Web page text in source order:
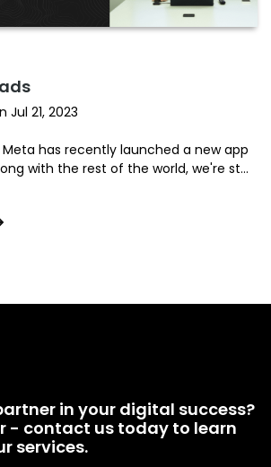
Jul 21, 2023
has recently launched a new app
with the rest of the world, we're st...
in your digital success?
- contact us today to learn
services.